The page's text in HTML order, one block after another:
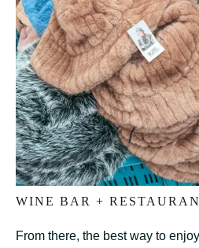
WINE BAR +
From there, the best way to